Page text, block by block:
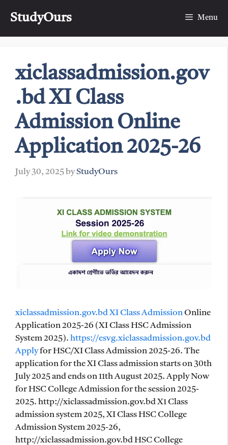
StudyOurs Menu
xiclassadmission.gov
.bd XI Class
Admission Online
Application 2025-26
July 30, 2025 byStudyOurs
xiclassadmission.gov.bd XI Class AdmissionOnline
Application 2025-26 (XI Class HSC Admission
System 2025). https://esvg.xiclassadmission.gov.bd
Applyfor HSC/XI Class Admission 2025-26. The
application for the XI Class admission starts on 30th
July 2025 and ends on 11th August 2025. Apply Now
for HSC College Admission for the session 2025-
2025. http://xiclassadmission.gov.bd X1 Class
admission system 2025, XI Class HSC College
Admission System 2025-26,
http://xiclassadmission.gov.bd HSC College